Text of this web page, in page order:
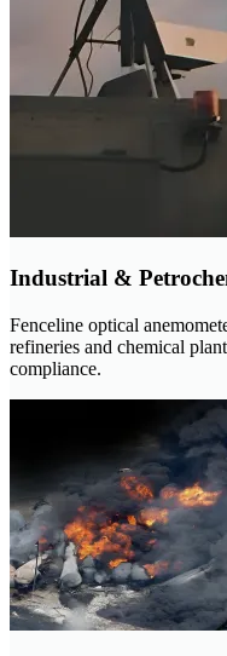
Industrial &
Fenceline optical
refineries and chemical
compliance.